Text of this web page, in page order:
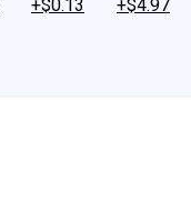
+$0.13
+$4.97